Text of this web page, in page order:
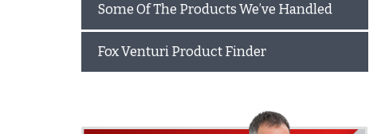
Some Of The Products We’ve Handled
Fox Venturi Product Finder